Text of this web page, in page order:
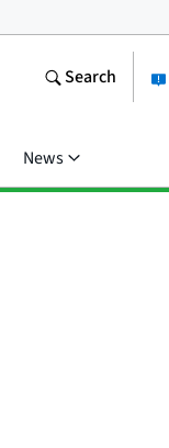
Search
News